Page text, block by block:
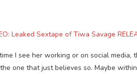
Leaked Sextape of Tiwa Savage
I see her working or on social
one that just believes so. Maybe